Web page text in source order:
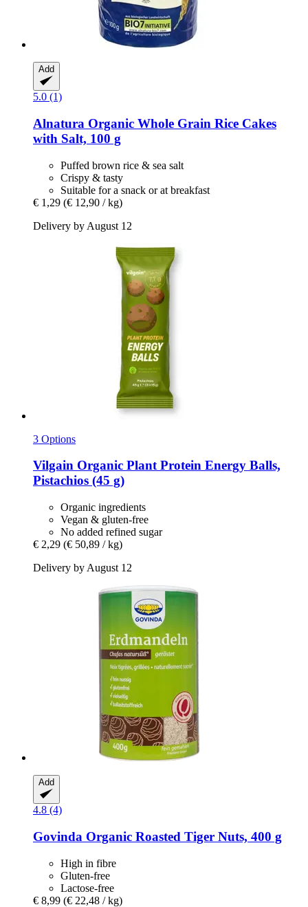
Add
5.0 (1)
Alnatura Organic Whole Grain Rice Cakes
with Salt, 100 g
Puffed brown rice & sea salt
Crispy & tasty
Suitable for a snack or at breakfast
€ 1,29 (€ 12,90 / kg)
Delivery by August 12
3 Options
Vilgain Organic Plant Protein Energy Balls,
Pistachios (45 g)
Organic ingredients
Vegan & gluten-free
No added refined sugar
€ 2,29 (€ 50,89 / kg)
Delivery by August 12
Add
4.8 (4)
Govinda Organic Roasted Tiger Nuts, 400 g
High in fibre
Gluten-free
Lactose-free
€ 8,99 (€ 22,48 / kg)